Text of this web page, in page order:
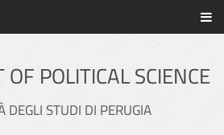
POLITICAL SCIENCE
DEGLI STUDI DI PERUGIA